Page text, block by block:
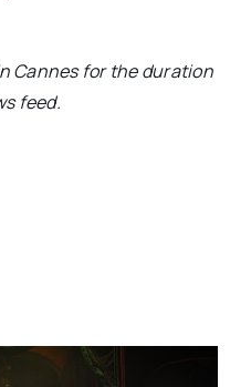
Cannes for the duration
feed.